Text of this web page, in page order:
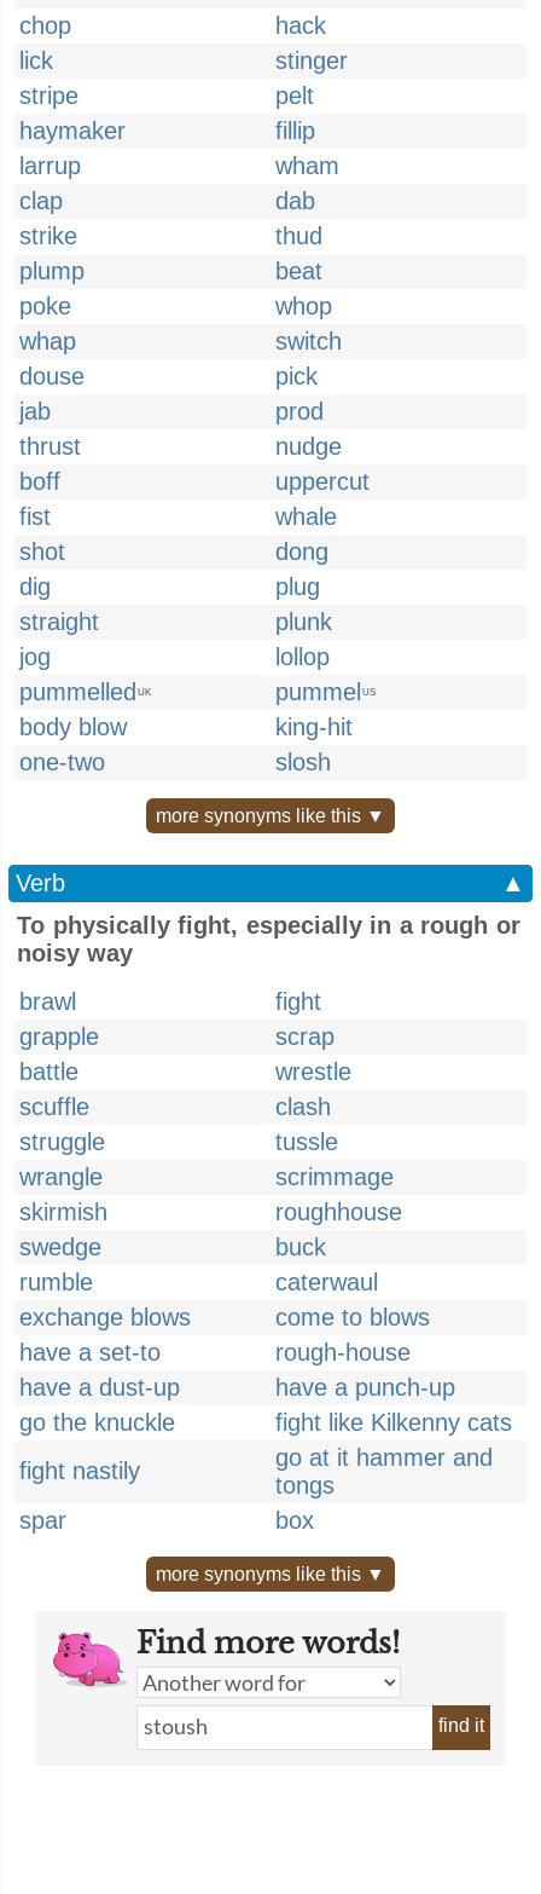
chop
hack
lick
stinger
stripe
pelt
haymaker
fillip
larrup
wham
clap
dab
strike
thud
plump
beat
poke
whop
whap
switch
douse
pick
jab
prod
thrust
nudge
boff
uppercut
fist
whale
shot
dong
dig
plug
straight
plunk
jog
lollop
pummelled UK pummel US
body blow
king-hit
one-two
slosh
more synonyms like this ▼
Verb
▲
To physically fight, especially in a rough or
noisy way
brawl
fight
grapple
scrap
battle
wrestle
scuffle
clash
struggle
tussle
wrangle
scrimmage
skirmish
roughhouse
swedge
buck
rumble
caterwaul
exchange blows
come to blows
have a set-to
rough-house
have a dust-up
have a punch-up
go the knuckle
fight like Kilkenny cats
fight nastily
go at it hammer and
tongs
spar
box
more synonyms like this ▼
Find more words!
find it